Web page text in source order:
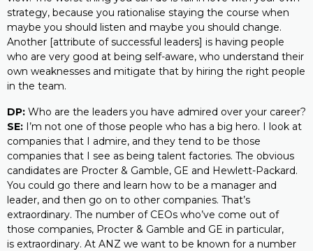
strategy, because you rationalise staying the course when
maybe you should listen and maybe you should change.
Another [attribute of successful leaders] is having people
who are very good at being self-aware, who understand their
own weaknesses and mitigate that by hiring the right people
in the team.
DP: Who are the leaders you have admired over your career?
SE: I’m not one of those people who has a big hero. I look at
companies that I admire, and they tend to be those
companies that I see as being talent factories. The obvious
candidates are Procter & Gamble, GE and Hewlett-Packard.
You could go there and learn how to be a manager and
leader, and then go on to other companies. That’s
extraordinary. The number of CEOs who’ve come out of
those companies, Procter & Gamble and GE in particular,
is extraordinary. At ANZ we want to be known for a number